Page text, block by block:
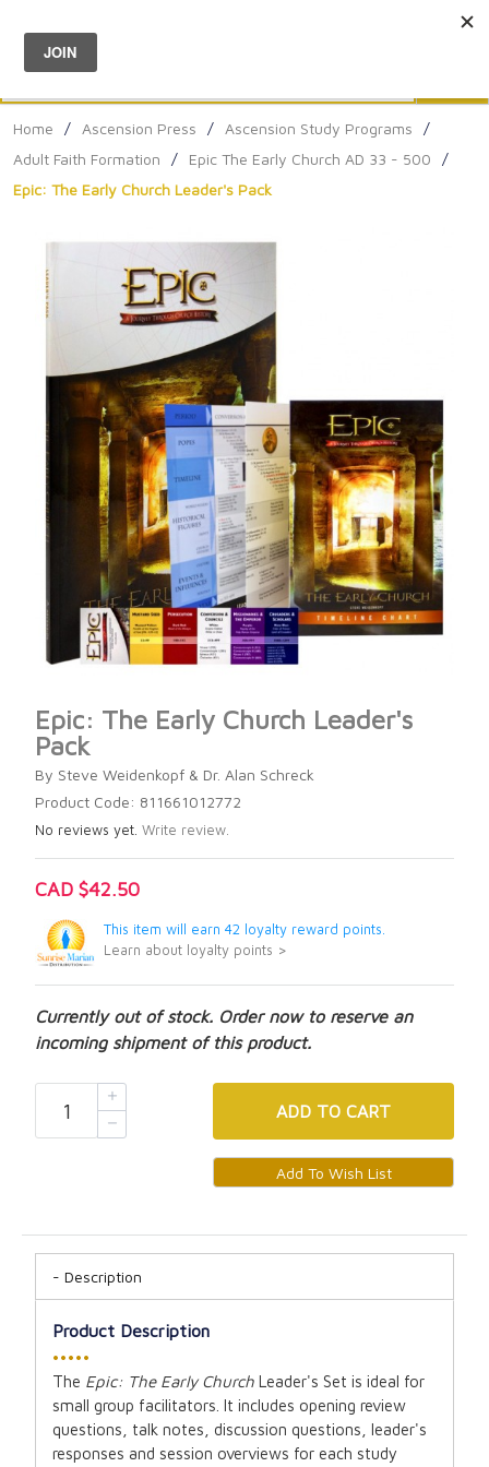
Menu
Home / Ascension Press / Ascension Study Programs
/
Adult Faith Formation
/ Epic The Early Church AD 33 - 500
/
Epic: The Early Church Leader's Pack
Epic: The Early Church Leader's
Pack
By Steve Weidenkopf & Dr. Alan Schreck
Product Code: 811661012772
No reviews yet. Write review.
CAD $42.50
This item will earn 42 loyalty reward points.
Learn about loyalty points >
Currently out of stock. Order now to reserve an
incoming shipment of this product.
ADD TO CART
Description
Product Description
•••••
The Epic: The Early Church Leader's Set is ideal for
small group facilitators. It includes opening review
questions, talk notes, discussion questions, leader's
responses and session overviews for each study